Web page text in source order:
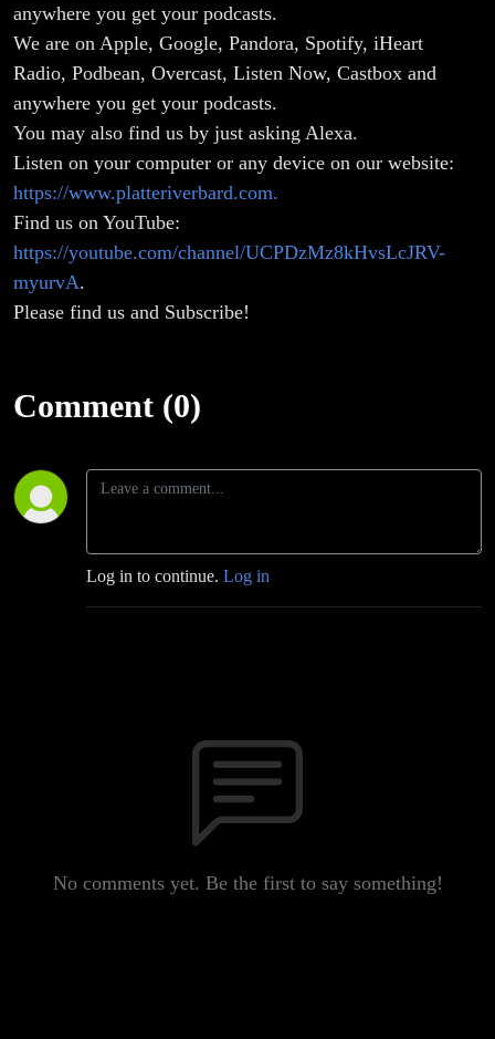
anywhere you get your podcasts.
We are on Apple, Google, Pandora, Spotify, iHeart
Radio, Podbean, Overcast, Listen Now, Castbox and
anywhere you get your podcasts.
You may also find us by just asking Alexa.
Listen on your computer or any device on our website:
https://www.platteriverbard.com.
Find us on YouTube:
https://youtube.com/channel/UCPDzMz8kHvsLcJRV-
myurvA.
Please find us and Subscribe!
Comment (0)
Log in to continue. Log in
No comments yet. Be the first to say something!